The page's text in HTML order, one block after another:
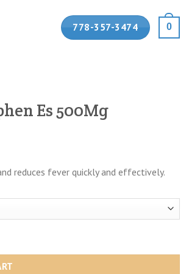
778-357-3474 0
Es 500Mg
reduces fever quickly and effectively.